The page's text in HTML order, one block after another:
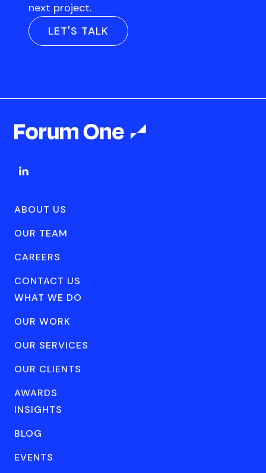
next project.
LET'S TALK
ABOUT US
OUR TEAM
CAREERS
CONTACT US
WHAT WE DO
OUR WORK
OUR SERVICES
OUR CLIENTS
AWARDS
INSIGHTS
BLOG
EVENTS